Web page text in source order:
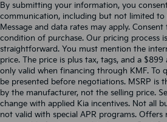
By submitting your information, you
communication, including but not limited to
Message and data rates may apply.
condition of purchase. Our pricing process
straightforward. You must mention the
price. The price is plus tax, tags, and a
only valid when financing through KMF. To
be presented before negotiations. MSRP is
by the manufacturer, not the selling price.
change with applied Kia incentives. Not all
not valid with special APR programs.